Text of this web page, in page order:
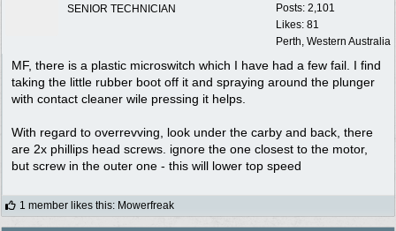
Posts: 2,101
Likes: 81
Perth, Western Australia
SENIOR TECHNICIAN
MF, there is a plastic microswitch which I have had a few fail. I find
taking the little rubber boot off it and spraying around the plunger
with contact cleaner wile pressing it helps.
With regard to overrevving, look under the carby and back, there
are 2x phillips head screws. ignore the one closest to the motor,
but screw in the outer one - this will lower top speed
1 member likes this: Mowerfreak